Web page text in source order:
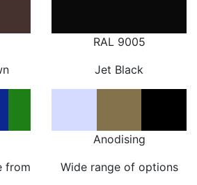
RAL 9005
Jet Black
from
Anodising
Wide range of options